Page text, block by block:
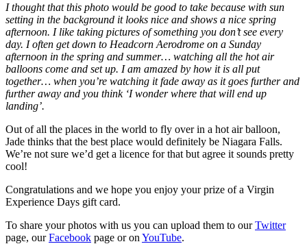
I thought that this photo would be good to take because with sun
setting in the background it looks nice and shows a nice spring
afternoon. I like taking pictures of something you don’t see every
day. I often get down to Headcorn Aerodrome on a Sunday
afternoon in the spring and summer… watching all the hot air
balloons come and set up. I am amazed by how it is all put
together… when you’re watching it fade away as it goes further and
further away and you think ‘I wonder where that will end up
landing’.
Out of all the places in the world to fly over in a hot air balloon,
Jade thinks that the best place would definitely be Niagara Falls.
We’re not sure we’d get a licence for that but agree it sounds pretty
cool!
Congratulations and we hope you enjoy your prize of a Virgin
Experience Days gift card.
To share your photos with us you can upload them to ourTwitter
page, ourFacebook page or on YouTube.